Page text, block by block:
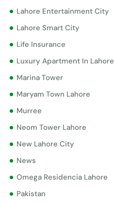
Lahore Entertainment City
Lahore Smart City
Life Insurance
Luxury Apartment In Lahore
Marina Tower
Maryam Town Lahore
Murree
Neom Tower Lahore
New Lahore City
News
Omega Residencia Lahore
Pakistan